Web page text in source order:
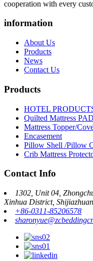
cooperation with every
information
About Us
Products
News
Contact Us
Products
HOTEL
Quilted Mattress PAD
Mattress Topper/
Encasement
Pillow Shell /Pillow
Crib Mattress
Contact Info
1302, Unit 04,
Xinhua District,
+86-0311-85206578